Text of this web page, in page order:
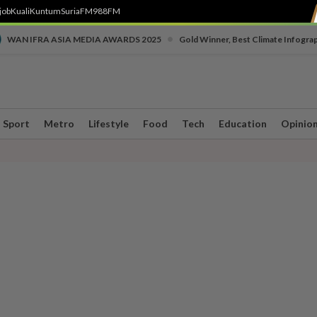
KualiKuntumSuriaFM988FM
WAN IFRA ASIA MEDIA AWARDS 2025 Gold Winner, Best Climate
Sport Metro Lifestyle Food Tech Education Opinion